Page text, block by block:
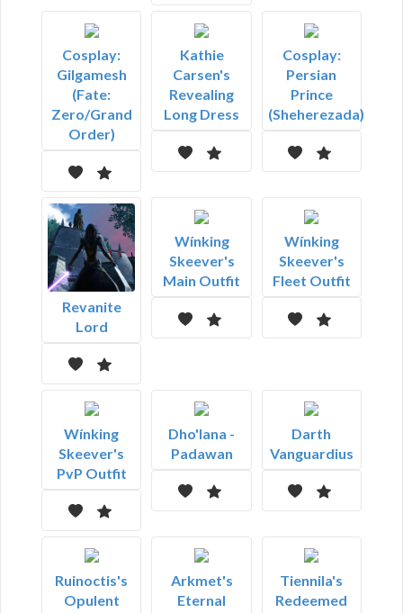
Cosplay:
Gilgamesh
(Fate:
Zero/Grand
Order)
Kathie
Carsen's
Revealing
Long Dress
Cosplay:
Persian
Prince
(Sheherezada)
Revanite
Lord
Wínking
Skeever's
Main Outfit
Wínking
Skeever's
Fleet Outfit
Wínking
Skeever's
PvP Outfit
Dho'lana -
Padawan
Darth
Vanguardius
Ruinoctis's
Opulent
Arkmet's
Eternal
Tiennila's
Redeemed